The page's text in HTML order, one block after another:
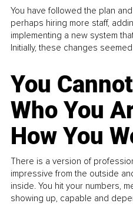
You have followed the plan
perhaps hiring more staff,
implementing a new system
Initially, these changes
You
Who You
How You
There is a version of
impressive from the outside
inside. You hit your numbers,
showing up, capable and